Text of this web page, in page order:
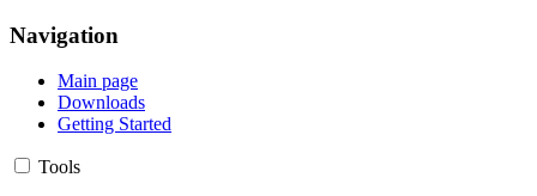
Navigation
Main page
Downloads
Getting Started
Tools